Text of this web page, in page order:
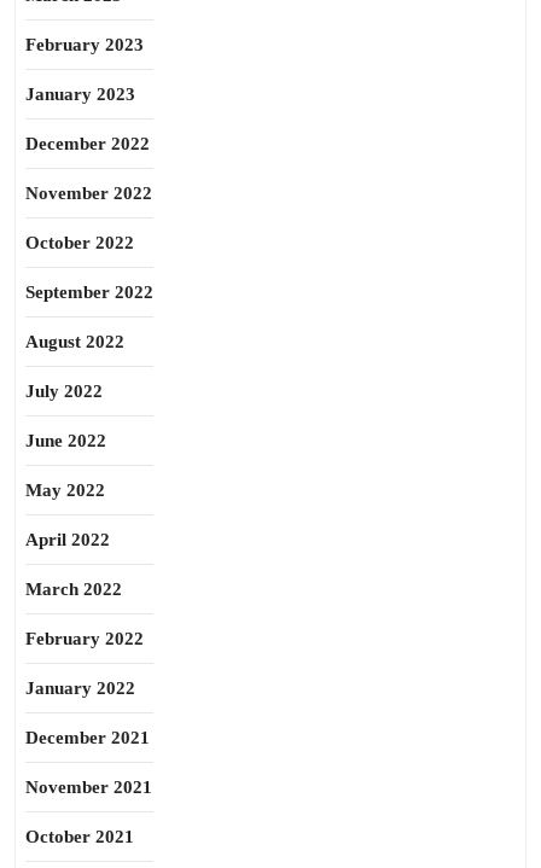
February 2023
January 2023
December 2022
November 2022
October 2022
September 2022
August 2022
July 2022
June 2022
May 2022
April 2022
March 2022
February 2022
January 2022
December 2021
November 2021
October 2021